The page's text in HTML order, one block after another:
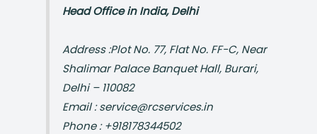
Head Office in India, Delhi
Address :Plot No. 77, Flat No. FF-C, Near
Shalimar Palace Banquet Hall, Burari,
Delhi – 110082
Email : service@rcservices.in
Phone : +918178344502